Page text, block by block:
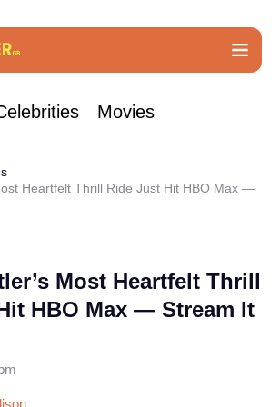
Movies
Heartfelt Thrill Ride Just Hit HBO Max —
Most Heartfelt Thrill
HBO Max — Stream It